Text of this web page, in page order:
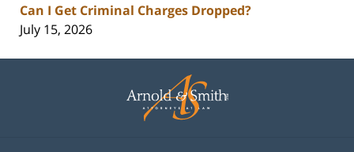
Can I Get Criminal Charges Dropped?
July 15, 2026
Information